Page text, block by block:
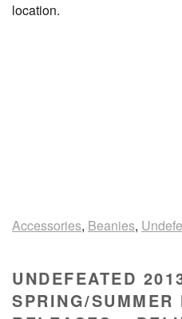
location.
Accessories, Beanies,
UNDEFEATED
SPRING/SUMMER